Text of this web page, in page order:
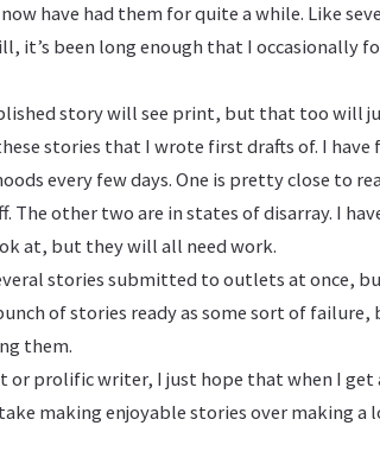
have had them for quite a while. Like
it’s been long enough that I occasionally
story will see print, but that too will
stories that I wrote first drafts of. I have
every few days. One is pretty close to
other two are in states of disarray. I
at, but they will all need work.
stories submitted to outlets at once,
of stories ready as some sort of
them.
or prolific writer, I just hope that when I
making enjoyable stories over making a